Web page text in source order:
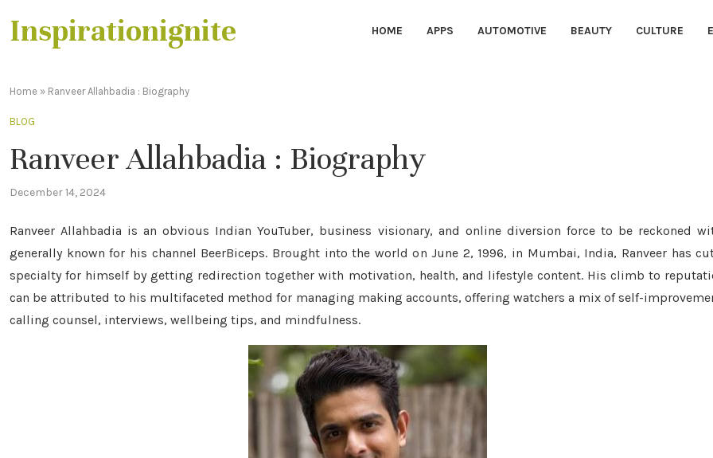
Inspirationignite HOME APPS AUTOMOTIVE BEAUTY CULTURE
Home » Ranveer Allahbadia : Biography
BLOG
Ranveer Allahbadia : Biography
December 14, 2024
Ranveer Allahbadia is an obvious Indian YouTuber, business visionary, and online diversion force to be reckoned
generally known for his channel BeerBiceps. Brought into the world on June 2, 1996, in Mumbai, India, Ranveer has
specialty for himself by getting redirection together with motivation, health, and lifestyle content. His climb to
can be attributed to his multifaceted method for managing making accounts, offering watchers a mix of self-
calling counsel, interviews, wellbeing tips, and mindfulness.